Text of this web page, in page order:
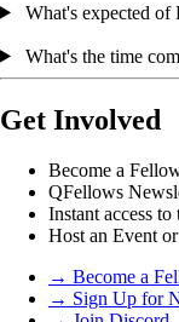
What's expected of
What's the time
Get Involved
Become a
QFellows
Instant access
Host an Event
→ Become a
→ Sign Up for